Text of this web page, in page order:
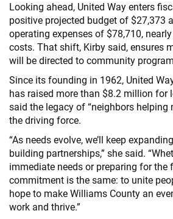
Looking ahead, United Way enters
positive projected budget of $27,373
operating expenses of $78,710,
costs. That shift, Kirby said, ensures
will be directed to community
Since its founding in 1962, United
has raised more than $8.2 million for
said the legacy of “neighbors helping
the driving force.
“As needs evolve, we’ll keep
building partnerships,” she said.
immediate needs or preparing for the
commitment is the same: to unite
hope to make Williams County an
work and thrive.”